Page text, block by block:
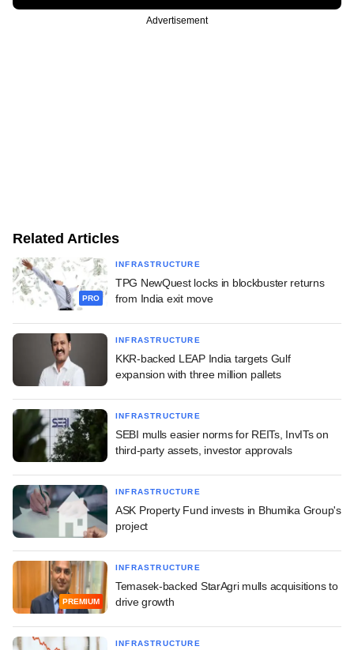
Advertisement
Related Articles
PRO
INFRASTRUCTURE
TPG NewQuest locks in blockbuster returns
from India exit move
INFRASTRUCTURE
KKR-backed LEAP India targets Gulf
expansion with three million pallets
INFRASTRUCTURE
SEBI mulls easier norms for REITs, InvITs on
third-party assets, investor approvals
INFRASTRUCTURE
ASK Property Fund invests in Bhumika Group's
project
PREMIUM
INFRASTRUCTURE
Temasek-backed StarAgri mulls acquisitions to
drive growth
INFRASTRUCTURE